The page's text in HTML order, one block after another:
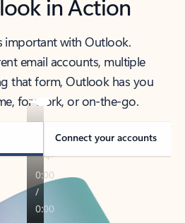
in Action
important with Outlook.
email accounts, multiple
that form, Outlook has you
for work, or on-the-go.
Connect your accounts